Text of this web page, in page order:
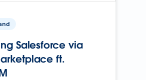
Salesforce via
ft.